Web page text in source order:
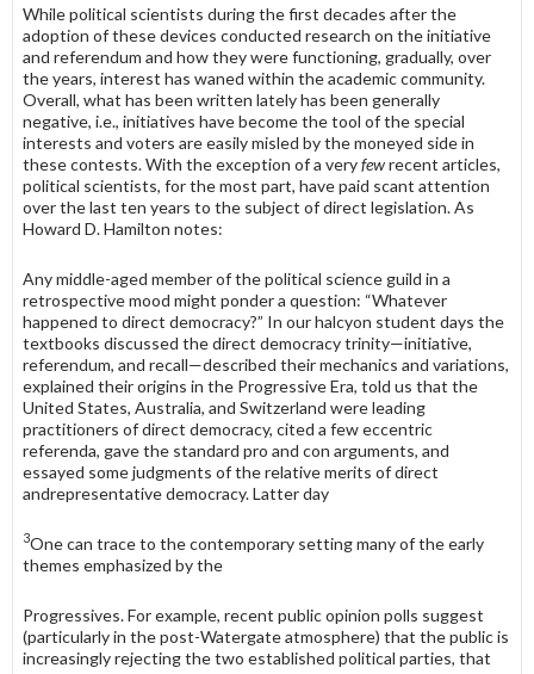
While political scientists during the first decades after the
adoption of these devices conducted research on the initiative
and referendum and how they were functioning, gradually, over
the years, interest has waned within the academic community.
Overall, what has been written lately has been generally
negative, i.e., initiatives have become the tool of the special
interests and voters are easily misled by the moneyed side in
these contests. With the exception of a veryfewrecent articles,
political scientists, for the most part, have paid scant attention
over the last ten years to the subject of direct legislation. As
Howard D. Hamilton notes:
Any middle-aged member of the political science guild in a
retrospective mood might ponder a question: “Whatever
happened to direct demo­cracy?” In our halcyon student days the
textbooks discussed the direct democracy trinity—initiative,
referendum, and recall—described their mechanics and variations,
explained their origins in the Progressive Era, told us that the
United States, Australia, and Switzerland were lead­ing
practitioners of direct democracy, cited a few eccentric
referenda, gave the standard pro and con arguments, and
essayed some judgments of the relative merits of direct
andrepresentative democracy. Latter day
3One can trace to the contemporary setting many of the early
themes emphasized by the
Progressives. For example, recent public opinion polls suggest
(particularly in the post-Watergate atmosphere) that the public is
increasingly rejecting the two established political parties, that